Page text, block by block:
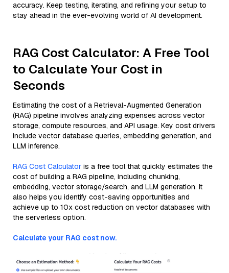
accuracy. Keep testing, iterating, and refining your setup to
stay ahead in the ever-evolving world of AI development.
RAG Cost Calculator: A Free Tool
to Calculate Your Cost in
Seconds
Estimating the cost of a Retrieval-Augmented Generation
(RAG) pipeline involves analyzing expenses across vector
storage, compute resources, and API usage. Key cost drivers
include vector database queries, embedding generation, and
LLM inference.
RAG Cost Calculator is a free tool that quickly estimates the
cost of building a RAG pipeline, including chunking,
embedding, vector storage/search, and LLM generation. It
also helps you identify cost-saving opportunities and
achieve up to 10x cost reduction on vector databases with
the serverless option.
Calculate your RAG cost now.